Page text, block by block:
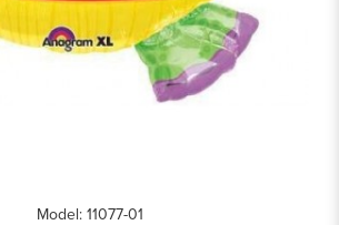
Model: 11077-01